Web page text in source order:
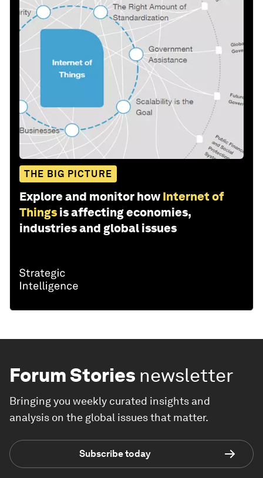
THE BIG PICTURE
Explore and monitor how Internet of
Things is affecting economies,
industries and global issues
Forum Stories newsletter
Bringing you weekly curated insights and
analysis on the global issues that matter.
Subscribe today